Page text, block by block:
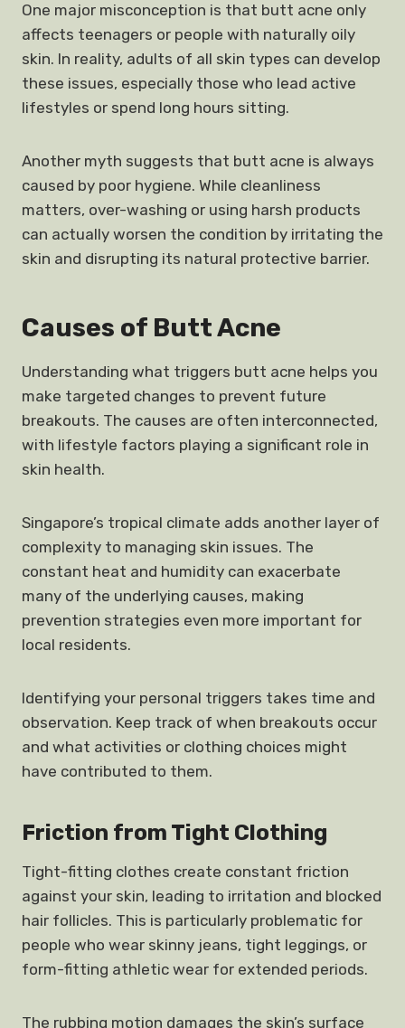
One major misconception is that butt acne only
affects teenagers or people with naturally oily
skin. In reality, adults of all skin types can develop
these issues, especially those who lead active
lifestyles or spend long hours sitting.
Another myth suggests that butt acne is always
caused by poor hygiene. While cleanliness
matters, over-washing or using harsh products
can actually worsen the condition by irritating the
skin and disrupting its natural protective barrier.
Causes of Butt Acne
Understanding what triggers butt acne helps you
make targeted changes to prevent future
breakouts. The causes are often interconnected,
with lifestyle factors playing a significant role in
skin health.
Singapore’s tropical climate adds another layer of
complexity to managing skin issues. The
constant heat and humidity can exacerbate
many of the underlying causes, making
prevention strategies even more important for
local residents.
Identifying your personal triggers takes time and
observation. Keep track of when breakouts occur
and what activities or clothing choices might
have contributed to them.
Friction from Tight Clothing
Tight-fitting clothes create constant friction
against your skin, leading to irritation and blocked
hair follicles. This is particularly problematic for
people who wear skinny jeans, tight leggings, or
form-fitting athletic wear for extended periods.
The rubbing motion damages the skin’s surface